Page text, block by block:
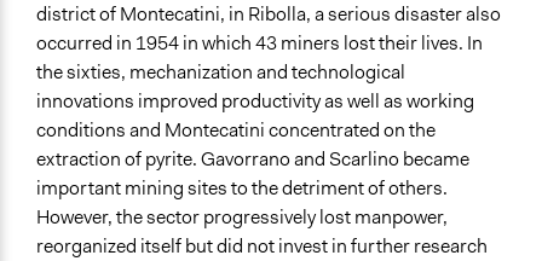
General Types of Methods
Deliberative and dialogic process
Experiential and immersive education
General Types of Tools/Techniques
Inform, educate and/or raise awareness
Facilitate dialogue, discussion, and/or deliberation
Propose and/or develop policies, ideas, and
recommendations
district of Montecatini, in Ribolla, a serious disaster also
occurred in 1954 in which 43 miners lost their lives. In
the sixties, mechanization and technological
innovations improved productivity as well as working
conditions and Montecatini concentrated on the
extraction of pyrite. Gavorrano and Scarlino became
important mining sites to the detriment of others.
However, the sector progressively lost manpower,
reorganized itself but did not invest in further research